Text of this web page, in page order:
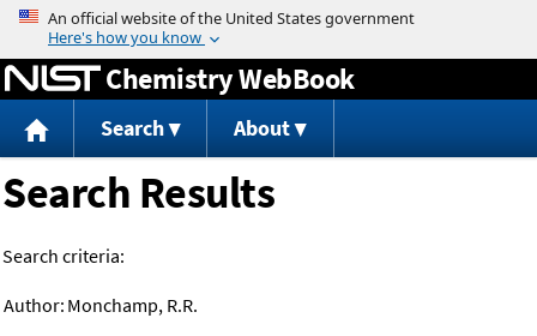
Jump to content
Chemistry WebBook
Search About
Search Results
Search criteria:
Author: Monchamp, R.R.